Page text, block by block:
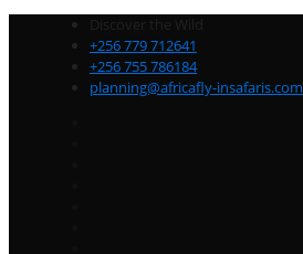
Discover the Wild
+256 779 712641
+256 755 786184
planning@africafly-insafaris.com